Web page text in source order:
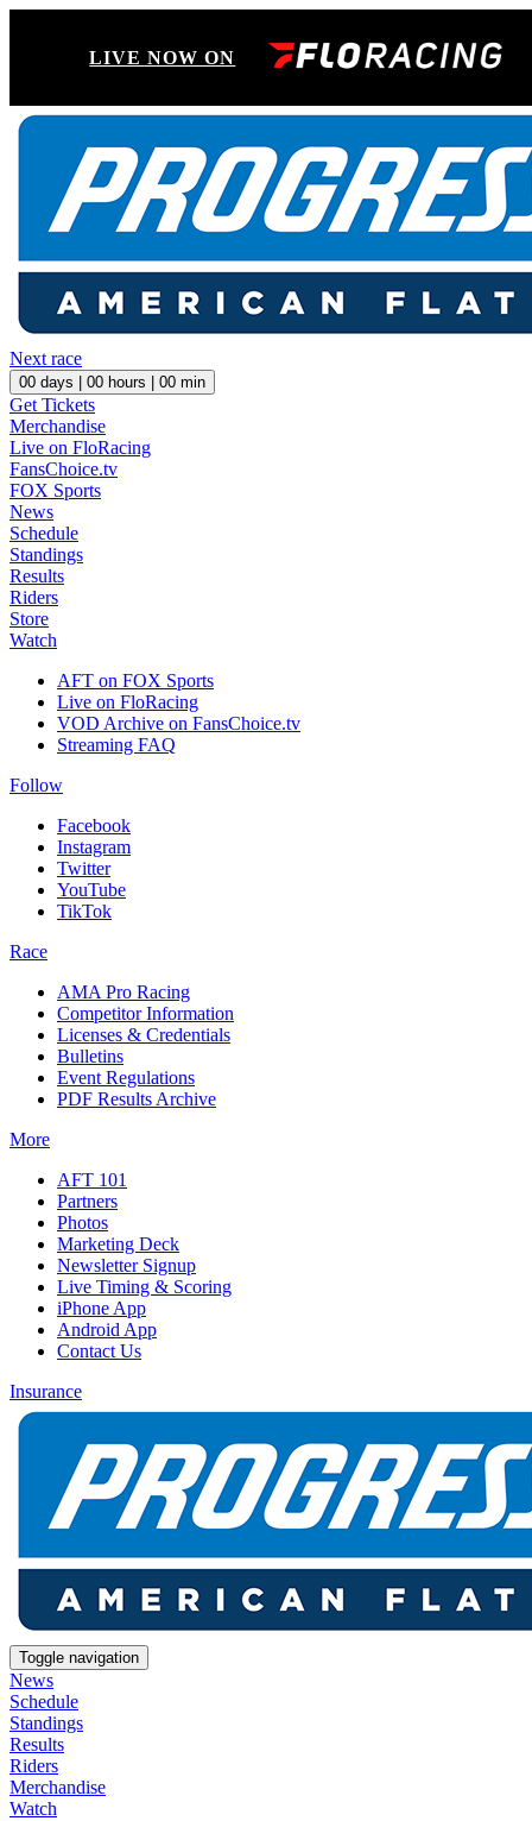
LIVE NOW ON
Next race
00 days | 00 hours | 00 min
Get Tickets
Merchandise
Live on FloRacing
FansChoice.tv
FOX Sports
News
Schedule
Standings
Results
Riders
Store
Watch
AFT on FOX Sports
Live on FloRacing
VOD Archive on FansChoice.tv
Streaming FAQ
Follow
Facebook
Instagram
Twitter
YouTube
TikTok
Race
AMA Pro Racing
Competitor Information
Licenses & Credentials
Bulletins
Event Regulations
PDF Results Archive
More
AFT 101
Partners
Photos
Marketing Deck
Newsletter Signup
Live Timing & Scoring
iPhone App
Android App
Contact Us
Insurance
Toggle navigation
News
Schedule
Standings
Results
Riders
Merchandise
Watch